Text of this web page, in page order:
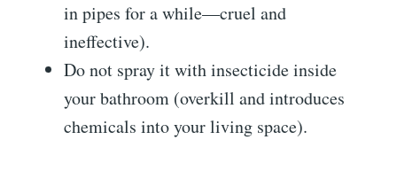
in pipes for a while—cruel and
ineffective).
Do not spray it with insecticide inside
your bathroom (overkill and introduces
chemicals into your living space).